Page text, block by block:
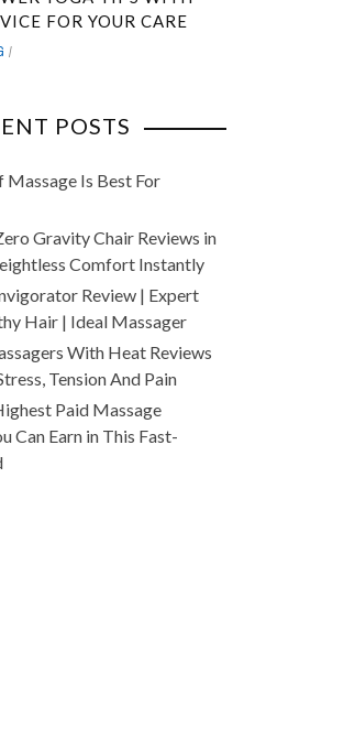
FOR YOUR CARE
POSTS
Is Best For
Gravity Chair Reviews in
Comfort Instantly
Review | Expert
Hair | Ideal Massager
With Heat Reviews
Tension And Pain
Paid Massage
Can Earn in This Fast-